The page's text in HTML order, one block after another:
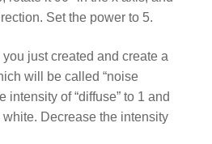
Set the power to 5.
just created and create a
will be called “noise
intensity of “diffuse” to 1 and
Decrease the intensity